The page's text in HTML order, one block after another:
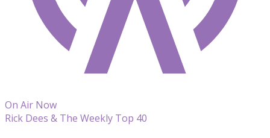
On Air Now
Rick Dees & The Weekly Top 40